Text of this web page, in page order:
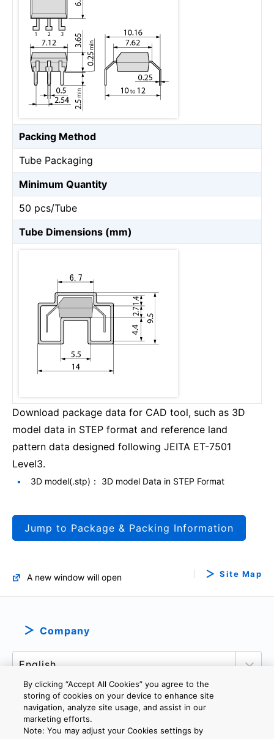
Packing Method
Tube Packaging
Minimum Quantity
50 pcs/Tube
Tube Dimensions (mm)
Download package data for CAD tool, such as 3D
model data in STEP format and reference land
pattern data designed following JEITA ET-7501
Level3.
3D model(.stp)： 3D model Data in STEP Format
Jump to Package & Packing Information
A new window will open Site Map
Company
PRIVACY POLICY
By clicking “Accept All Cookies” you agree to the
storing of cookies on your device to enhance site
navigation, analyze site usage, and assist in our
marketing efforts.
Note: You may adjust your Cookies settings by